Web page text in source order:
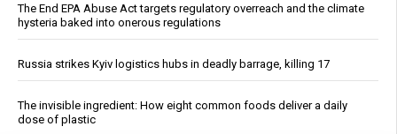
The End EPA Abuse Act targets regulatory overreach and the climate
hysteria baked into onerous regulations
Russia strikes Kyiv logistics hubs in deadly barrage, killing 17
The invisible ingredient: How eight common foods deliver a daily
dose of plastic